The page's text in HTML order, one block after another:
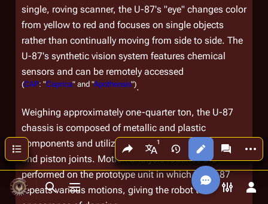
Toggle search
Toggle menu Toggle
Share this page
More languages
Views More
single, roving scanner, the U-87's "eye" changes color
from yellow to red and focuses on single objects
rather than continually moving from side to side. The
U-87's synthetic vision system features chemical
sensors and can be remotely accessed
(CAP: "Caprica" and "Apotheosis").
Weighing approximately one-quarter ton, the U-87
chassis is composed of metallic and plastic
components and utilizes a fluid circulatory system
and piston joints. Motion analysis routines are
performed on the prototype unit in which the U-87
repeats various motions, giving the robot the
Contents